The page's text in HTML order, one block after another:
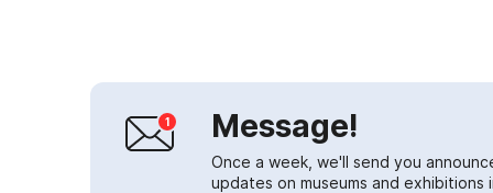
Message!
Once a week, we'll send you
updates on museums and